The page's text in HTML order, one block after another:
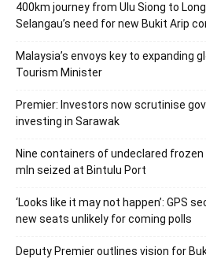
400km journey from Ulu Siong to
Selangau’s need for new Bukit Arip
Malaysia’s envoys key to expanding
Tourism Minister
Premier: Investors now scrutinise
investing in Sarawak
Nine containers of undeclared
mln seized at Bintulu Port
‘Looks like it may not happen’: GPS
new seats unlikely for coming polls
Deputy Premier outlines vision for